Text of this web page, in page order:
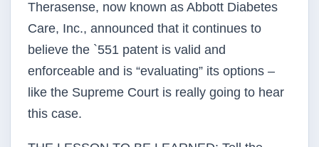
Therasense, now known as Abbott Diabetes
Care, Inc., announced that it continues to
believe the `551 patent is valid and
enforceable and is “evaluating” its options –
like the Supreme Court is really going to hear
this case.